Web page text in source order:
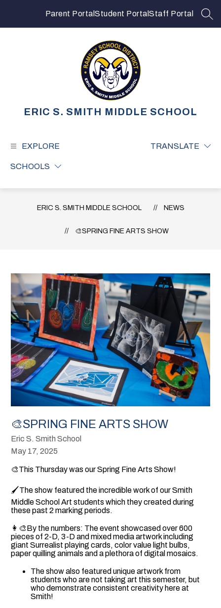
Parent Portal Student Portal Staff Portal
ERIC S. SMITH MIDDLE SCHOOL
EXPLORE
SCHOOLS
TRANSLATE
ERIC S. SMITH MIDDLE SCHOOL NEWS
🎨SPRING FINE ARTS SHOW
🎨SPRING FINE ARTS SHOW
Eric S. Smith School
May 17, 2025
🎨This Thursday was our Spring Fine Arts Show!
🖌The show featured the incredible work of our Smith
Middle School Art students which they created during
these past 2 marking periods.
👩‍🎨By the numbers: The event showcased over 600
pieces of 2-D, 3-D and mixed media artwork including
giant Surrealist playing cards, color value light bulbs,
paper quilling animals and a plethora of digital mosaics.
The show also featured unique artwork from
students who are not taking art this semester, but
who demonstrate consistent creativity here at
Smith!